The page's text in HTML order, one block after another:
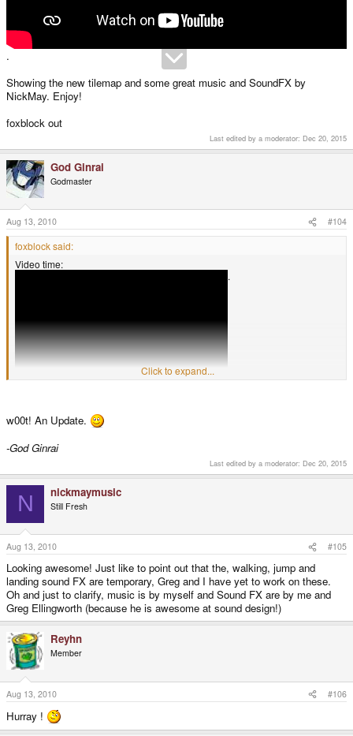
.
Showing the new tilemap and some great music and SoundFX by
NickMay. Enjoy!
foxblock out
Last edited by a moderator: Dec 20, 2015
God Ginrai
Godmaster
Aug 13, 2010 #104
foxblock said:
Video time:
.
Enjoy!
foxblock out
Click to expand...
w00t! An Update.
-God Ginrai
Last edited by a moderator: Dec 20, 2015
N nickmaymusic
Still Fresh
Aug 13, 2010 #105
Looking awesome! Just like to point out that the, walking, jump and
landing sound FX are temporary, Greg and I have yet to work on these.
Oh and just to clarify, music is by myself and Sound FX are by me and
Greg Ellingworth (because he is awesome at sound design!)
Reyhn
Member
Aug 13, 2010 #106
Hurray !